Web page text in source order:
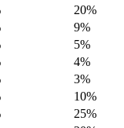
20%
9%
5%
4%
3%
10%
25%